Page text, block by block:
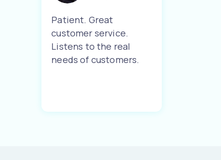
Patient. Great
customer service.
Listens to the real
needs of customers.